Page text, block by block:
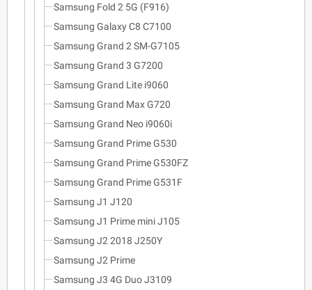
Samsung Fold 2 5G (F916)
Samsung Galaxy C8 C7100
Samsung Grand 2 SM-G7105
Samsung Grand 3 G7200
Samsung Grand Lite i9060
Samsung Grand Max G720
Samsung Grand Neo i9060i
Samsung Grand Prime G530
Samsung Grand Prime G530FZ
Samsung Grand Prime G531F
Samsung J1 J120
Samsung J1 Prime mini J105
Samsung J2 2018 J250Y
Samsung J2 Prime
Samsung J3 4G Duo J3109